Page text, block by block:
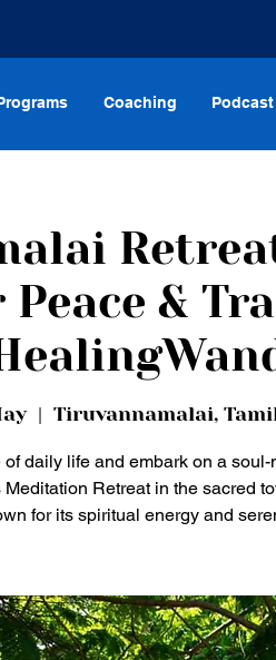
Coaching Podcast
Peace &
  |
Tiruvannamalai,
daily life and embark on a
Meditation Retreat in the sacred
for its spiritual energy and